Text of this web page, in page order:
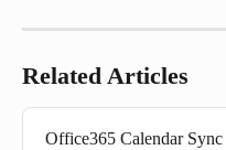
Related Articles
Office365 Calendar